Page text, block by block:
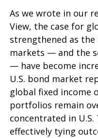
As we wrote in our
View, the case for
strengthened as
markets — and the
— have become
U.S. bond market
global fixed income
portfolios remain
concentrated in
effectively tying